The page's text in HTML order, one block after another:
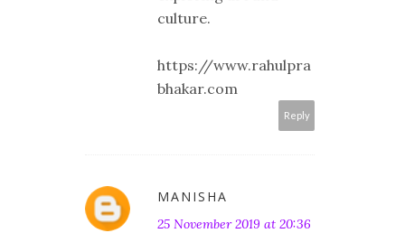
culture.
https://www.rahulpra
bhakar.com
Reply
MANISHA
25 November 2019 at 20:36